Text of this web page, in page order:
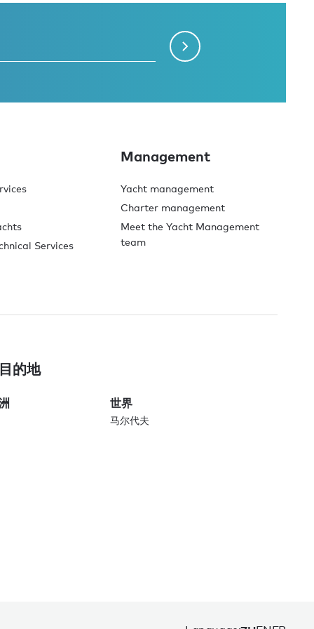
Services
Management
Yacht management
Charter management
Meet the Yacht Management
team
的地
世界
马尔代夫